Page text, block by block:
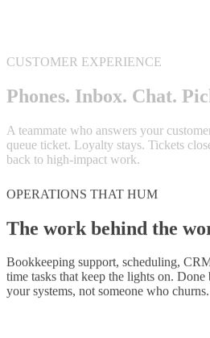
OPERATIONS THAT HUM
The work behind the
Bookkeeping support, scheduling,
time tasks that keep the lights on.
your systems, not someone who churns.